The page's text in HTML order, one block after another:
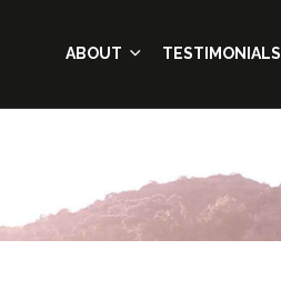
ABOUT TESTIMONIALS